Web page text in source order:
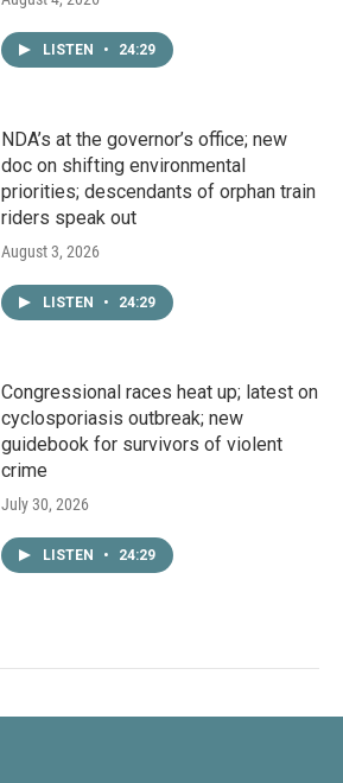
LISTEN • 24:29
NDA’s at the governor’s office; new
doc on shifting environmental
priorities; descendants of orphan train
riders speak out
August 3, 2026
LISTEN • 24:29
Congressional races heat up; latest on
cyclosporiasis outbreak; new
guidebook for survivors of violent
crime
July 30, 2026
LISTEN • 24:29